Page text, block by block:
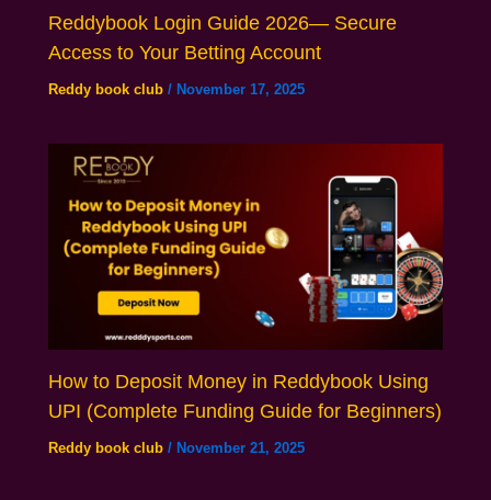
Reddybook Login Guide 2026— Secure
Access to Your Betting Account
Reddy book club / November 17, 2025
How to Deposit Money in Reddybook Using
UPI (Complete Funding Guide for Beginners)
Reddy book club / November 21, 2025